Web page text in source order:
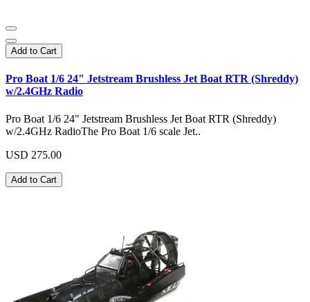
Add to Cart
Pro Boat 1/6 24" Jetstream Brushless Jet Boat RTR (Shreddy)
w/2.4GHz Radio
Pro Boat 1/6 24" Jetstream Brushless Jet Boat RTR (Shreddy)
w/2.4GHz RadioThe Pro Boat 1/6 scale Jet..
USD 275.00
Add to Cart